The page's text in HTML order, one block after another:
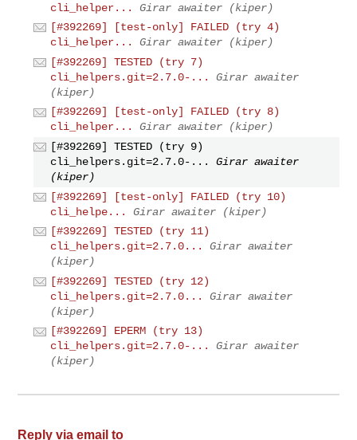
cli_helper...
Girar awaiter (kiper)
[#392269] [test-only] FAILED (try 4)
cli_helper...
Girar awaiter (kiper)
[#392269] TESTED (try 7)
cli_helpers.git=2.7.0-...
Girar awaiter
(kiper)
[#392269] [test-only] FAILED (try 8)
cli_helper...
Girar awaiter (kiper)
[#392269] TESTED (try 9)
cli_helpers.git=2.7.0-...
Girar awaiter
(kiper)
[#392269] [test-only] FAILED (try 10)
cli_helpe...
Girar awaiter (kiper)
[#392269] TESTED (try 11)
cli_helpers.git=2.7.0...
Girar awaiter
(kiper)
[#392269] TESTED (try 12)
cli_helpers.git=2.7.0...
Girar awaiter
(kiper)
[#392269] EPERM (try 13)
cli_helpers.git=2.7.0-...
Girar awaiter
(kiper)
Reply via email to